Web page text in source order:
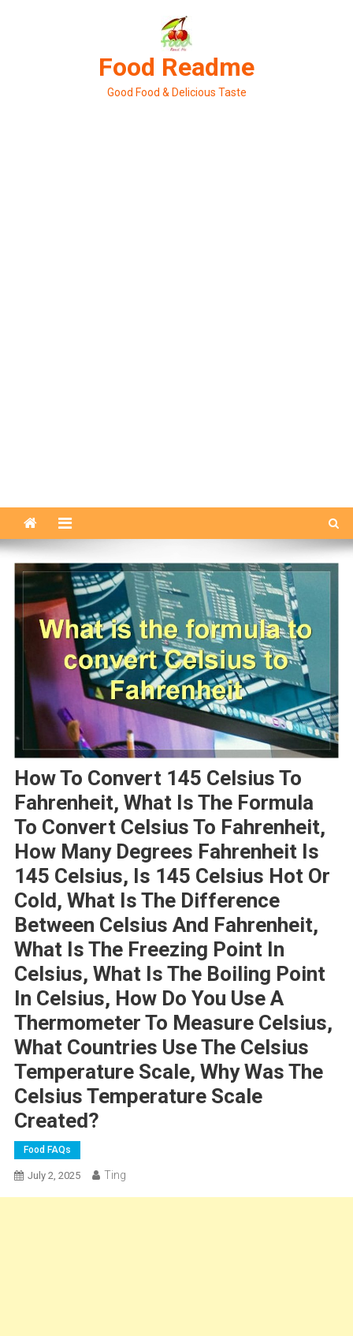
Food Readme
Good Food & Delicious Taste
How To Convert 145 Celsius To
Fahrenheit, What Is The Formula
To Convert Celsius To Fahrenheit,
How Many Degrees Fahrenheit Is
145 Celsius, Is 145 Celsius Hot Or
Cold, What Is The Difference
Between Celsius And Fahrenheit,
What Is The Freezing Point In
Celsius, What Is The Boiling Point
In Celsius, How Do You Use A
Thermometer To Measure Celsius,
What Countries Use The Celsius
Temperature Scale, Why Was The
Celsius Temperature Scale
Created?
Food FAQs
July 2, 2025 Ting